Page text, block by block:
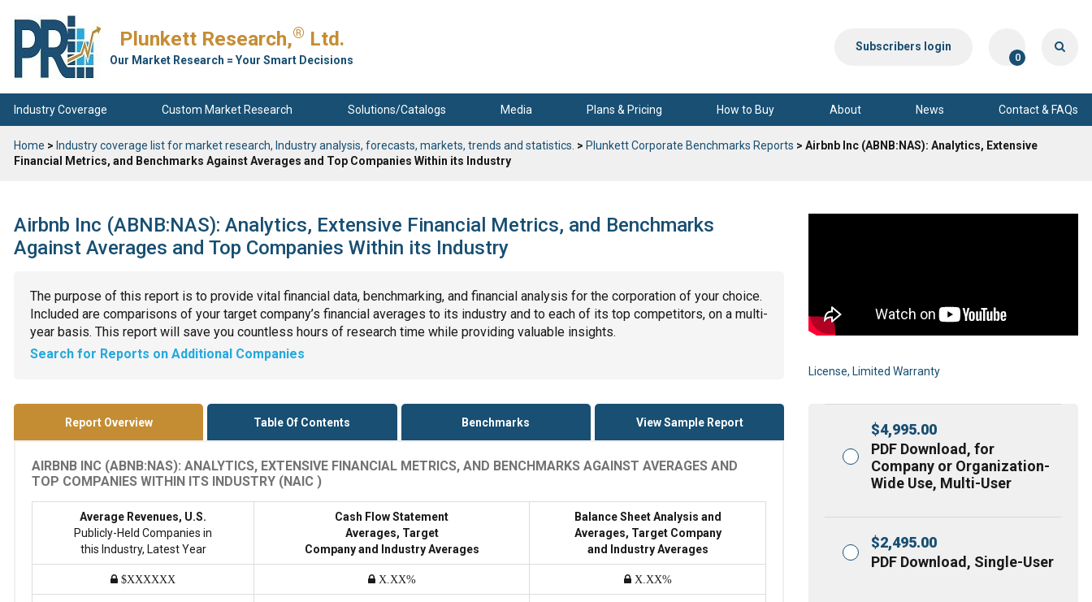
Plunkett Research,® Ltd.
Our Market Research = Your Smart Decisions
Subscribers login
0
Industry Coverage Custom Market Research Solutions/Catalogs Media Plans & Pricing How to Buy About News Contact & FAQs
Home > Industry coverage list for market research, Industry analysis, forecasts, markets, trends and statistics. > Plunkett Corporate Benchmarks Reports > Airbnb Inc (ABNB:NAS): Analytics, Extensive
Financial Metrics, and Benchmarks Against Averages and Top Companies Within its Industry
Airbnb Inc (ABNB:NAS): Analytics, Extensive Financial Metrics, and Benchmarks
Against Averages and Top Companies Within its Industry
The purpose of this report is to provide vital financial data, benchmarking, and financial analysis for the corporation of your choice.
Included are comparisons of your target company’s financial averages to its industry and to each of its top competitors, on a multi-
year basis. This report will save you countless hours of research time while providing valuable insights.
Search for Reports on Additional Companies
Report Overview Table Of Contents Benchmarks View Sample Report
AIRBNB INC (ABNB:NAS): ANALYTICS, EXTENSIVE FINANCIAL METRICS, AND BENCHMARKS AGAINST AVERAGES AND
TOP COMPANIES WITHIN ITS INDUSTRY (NAIC )
Average Revenues, U.S.
Publicly-Held Companies in
this Industry, Latest Year
Cash Flow Statement
Averages, Target
Company and Industry Averages
Balance Sheet Analysis and
Averages, Target Company
and Industry Averages
$XXXXXX X.XX% X.XX%
License, Limited Warranty
$4,995.00
PDF Download, for
Company or Organization-
Wide Use, Multi-User
$2,495.00
PDF Download, Single-User